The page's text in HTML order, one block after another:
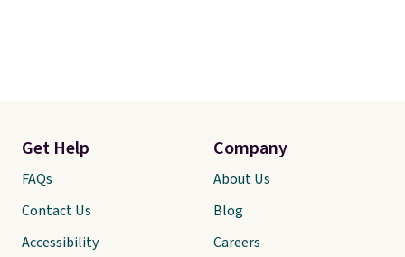
Get Help
FAQs
Contact Us
Accessibility
Company
About Us
Blog
Careers